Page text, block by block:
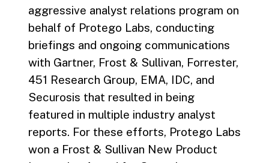
aggressive analyst relations program on
behalf of Protego Labs, conducting
briefings and ongoing communications
with Gartner, Frost & Sullivan, Forrester,
451 Research Group, EMA, IDC, and
Securosis that resulted in being
featured in multiple industry analyst
reports. For these efforts, Protego Labs
won a Frost & Sullivan New Product